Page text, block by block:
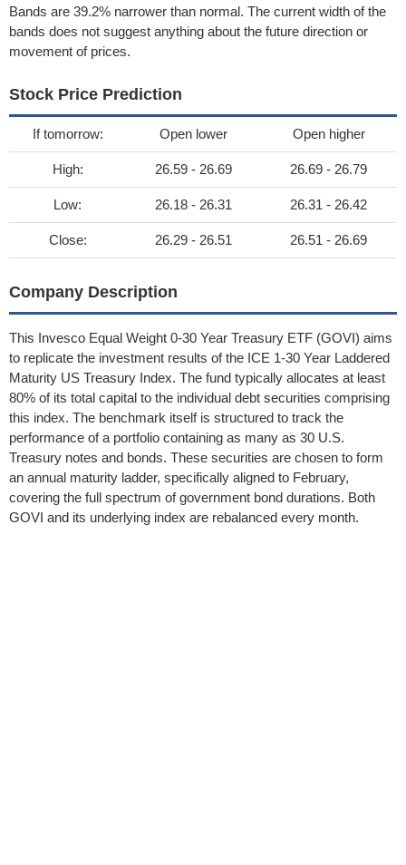
Bands are 39.2% narrower than normal. The current width of the
bands does not suggest anything about the future direction or
movement of prices.
Stock Price Prediction
If tomorrow: Open lower Open higher
High: 26.59 - 26.69 26.69 - 26.79
Low: 26.18 - 26.31 26.31 - 26.42
Close: 26.29 - 26.51 26.51 - 26.69
Company Description
This Invesco Equal Weight 0-30 Year Treasury ETF (GOVI) aims
to replicate the investment results of the ICE 1-30 Year Laddered
Maturity US Treasury Index. The fund typically allocates at least
80% of its total capital to the individual debt securities comprising
this index. The benchmark itself is structured to track the
performance of a portfolio containing as many as 30 U.S.
Treasury notes and bonds. These securities are chosen to form
an annual maturity ladder, specifically aligned to February,
covering the full spectrum of government bond durations. Both
GOVI and its underlying index are rebalanced every month.